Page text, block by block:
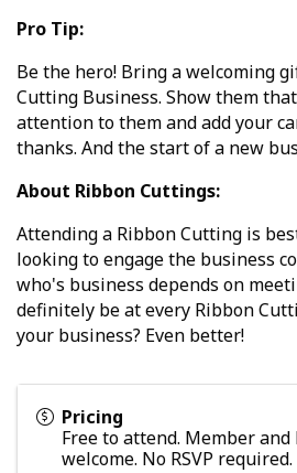
Pro Tip:
Be the hero! Bring a welcoming
Cutting Business. Show them
attention to them and add your
thanks. And the start of a new
About Ribbon Cuttings:
Attending a Ribbon Cutting is
looking to engage the business
who's business depends on
definitely be at every Ribbon
your business? Even better!
Pricing
Free to attend. Member
welcome. No RSVP required.